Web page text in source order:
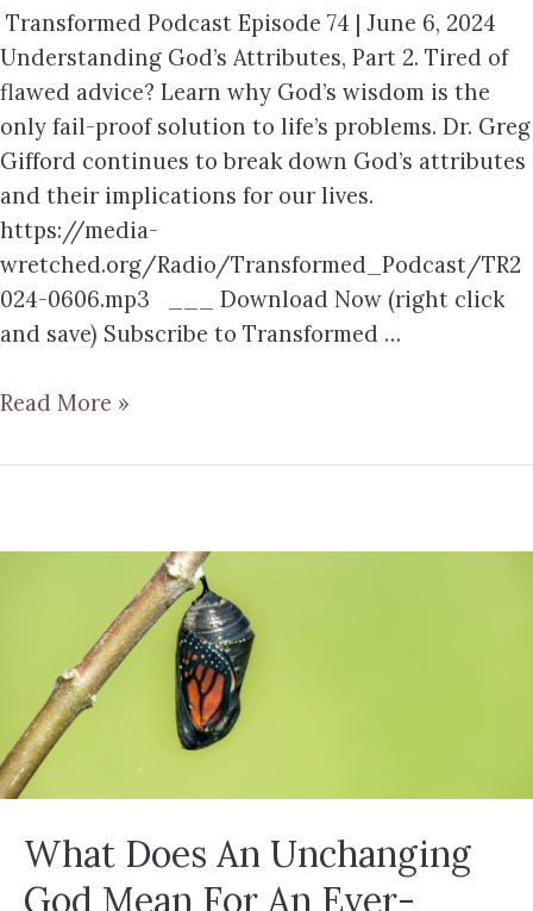
Transformed Podcast Episode 74 | June 6, 2024
Understanding God’s Attributes, Part 2. Tired of
flawed advice? Learn why God’s wisdom is the
only fail-proof solution to life’s problems. Dr. Greg
Gifford continues to break down God’s attributes
and their implications for our lives.
https://media-
wretched.org/Radio/Transformed_Podcast/TR2
024-0606.mp3 ___ Download Now (right click
and save) Subscribe to Transformed …
Read More »
What Does An Unchanging
God Mean For An Ever-